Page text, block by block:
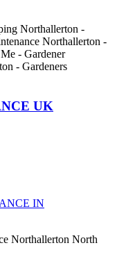
Northallerton -
Northallerton -
- Gardener
- Gardeners
UK
Northallerton North